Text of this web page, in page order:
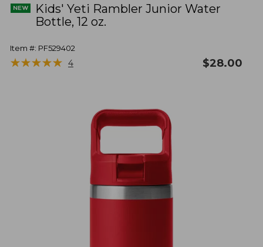
Kids' Yeti Rambler Junior Water
Bottle, 12 oz.
Item #: PF529402
★★★★★
★★★★★ 4 $28.00